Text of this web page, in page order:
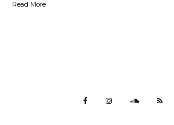
Read More